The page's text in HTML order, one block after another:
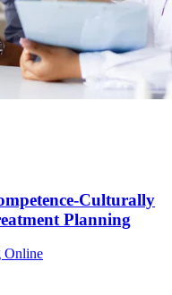
Culturally
Planning
Online